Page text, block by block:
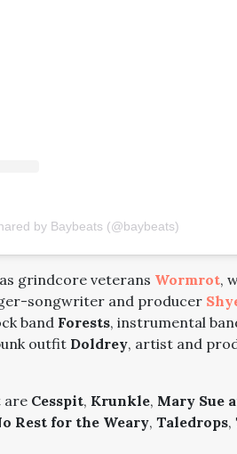
by Baybeats (@baybeats)
grindcore veterans Wormrot,
songwriter and producer
band Forests, instrumental
outfit Doldrey, artist and
are Cesspit, Krunkle, Mary Sue
Rest for the Weary, Taledrops,